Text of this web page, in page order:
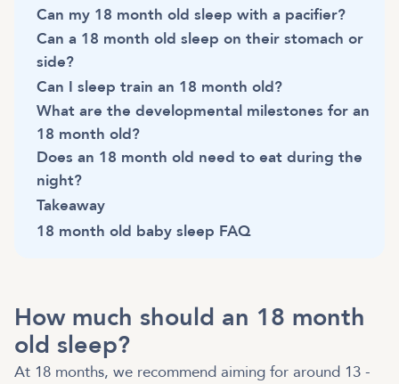
Can my 18 month old sleep with a pacifier?
Can a 18 month old sleep on their stomach or
side?
Can I sleep train an 18 month old?
What are the developmental milestones for an
18 month old?
Does an 18 month old need to eat during the
night?
Takeaway
18 month old baby sleep FAQ
How much should an 18 month
old sleep?
At 18 months, we recommend aiming for around 13 -